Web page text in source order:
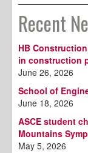
Recent
HB
in construction
June 26, 2026
School of
June 18, 2026
ASCE student
Mountains
May 5, 2026